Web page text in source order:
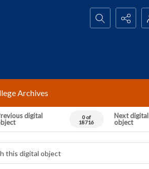
Search...
Archives
digital
0 of
18716
Next digital
object